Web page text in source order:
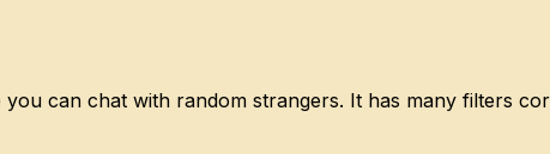
can chat with random strangers. It has many filters